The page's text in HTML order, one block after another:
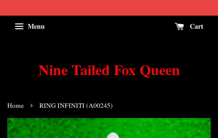
Menu Cart
Nine Tailed Fox Queen
Home › RING INFINITI (A00245)